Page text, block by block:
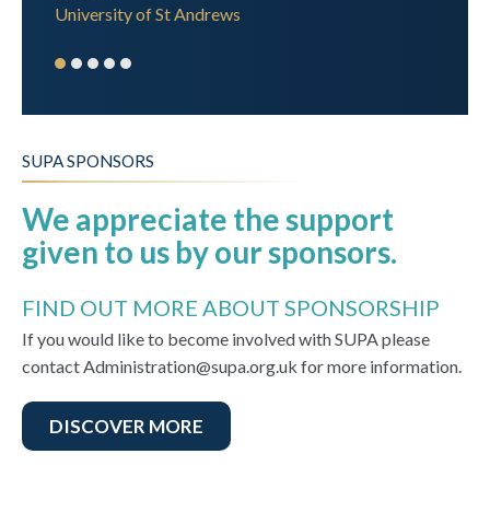
University of St Andrews
SUPA SPONSORS
We appreciate the support
given to us by our sponsors.
FIND OUT MORE ABOUT SPONSORSHIP
If you would like to become involved with SUPA please
contact Administration@supa.org.uk for more information.
DISCOVER MORE